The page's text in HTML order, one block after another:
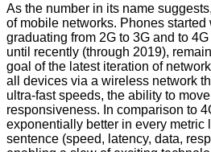
As the number in its name
of mobile networks. Phones started
graduating from 2G to 3G and to
until recently (through 2019),
goal of the latest iteration of
all devices via a wireless network
ultra-fast speeds, the ability to
responsiveness. In comparison to
exponentially better in every metric
sentence (speed, latency, data,